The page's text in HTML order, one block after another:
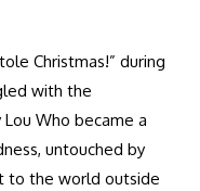
Christmas!” during
with the
Who became a
untouched by
to the world outside